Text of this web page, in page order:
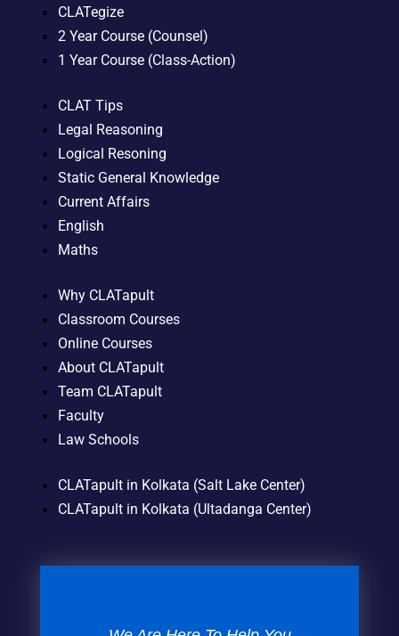
CLATegize
2 Year Course (Counsel)
1 Year Course (Class-Action)
CLAT Tips
Legal Reasoning
Logical Resoning
Static General Knowledge
Current Affairs
English
Maths
Why CLATapult
Classroom Courses
Online Courses
About CLATapult
Team CLATapult
Faculty
Law Schools
CLATapult in Kolkata (Salt Lake Center)
CLATapult in Kolkata (Ultadanga Center)